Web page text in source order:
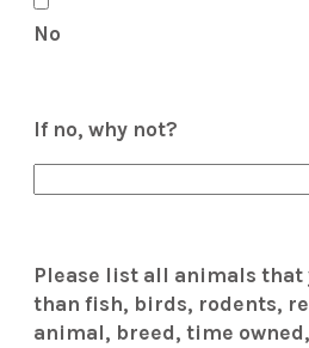
No
If no, why not?
Please list all animals that
than fish, birds, rodents,
animal, breed, time